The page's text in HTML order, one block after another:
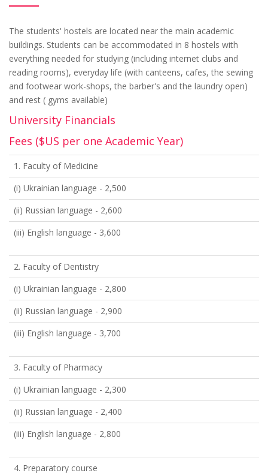
The students' hostels are located near the main academic
buildings. Students can be accommodated in 8 hostels with
everything needed for studying (including internet clubs and
reading rooms), everyday life (with canteens, cafes, the sewing
and footwear work-shops, the barber's and the laundry open)
and rest ( gyms available)
University Financials
Fees ($US per one Academic Year)
1. Faculty of Medicine
(i) Ukrainian language - 2,500
(ii) Russian language - 2,600
(iii) English language - 3,600
2. Faculty of Dentistry
(i) Ukrainian language - 2,800
(ii) Russian language - 2,900
(iii) English language - 3,700
3. Faculty of Pharmacy
(i) Ukrainian language - 2,300
(ii) Russian language - 2,400
(iii) English language - 2,800
4. Preparatory course